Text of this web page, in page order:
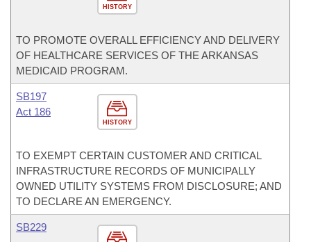
HISTORY
TO PROMOTE OVERALL EFFICIENCY AND DELIVERY
OF HEALTHCARE SERVICES OF THE ARKANSAS
MEDICAID PROGRAM.
HISTORY
SB197
Act 186
TO EXEMPT CERTAIN CUSTOMER AND CRITICAL
INFRASTRUCTURE RECORDS OF MUNICIPALLY
OWNED UTILITY SYSTEMS FROM DISCLOSURE; AND
TO DECLARE AN EMERGENCY.
SB229